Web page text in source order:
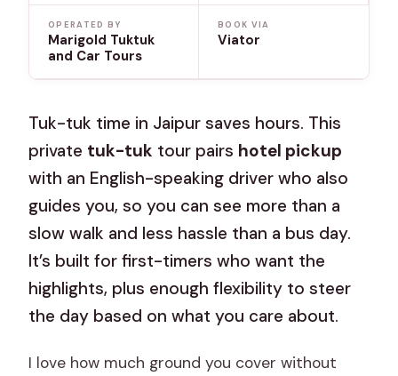
OPERATED BY
Marigold Tuktuk
and Car Tours
BOOK VIA
Viator
Tuk-tuk time in Jaipur saves hours. This
private tuk-tuk tour pairs hotel pickup
with an English-speaking driver who also
guides you, so you can see more than a
slow walk and less hassle than a bus day.
It’s built for first-timers who want the
highlights, plus enough flexibility to steer
the day based on what you care about.
I love how much ground you cover without